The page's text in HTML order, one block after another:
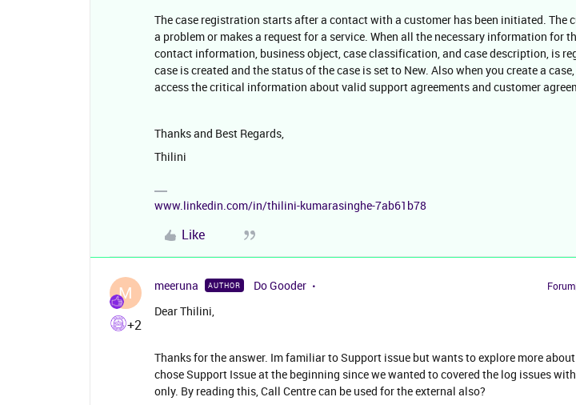
The case registration starts after a contact with a customer has been initiated. The
a problem or makes a request for a service. When all the necessary information for
contact information, business object, case classification, and case description, is
case is created and the status of the case is set to New. Also when you create a
access the critical information about valid support agreements and customer
Thanks and Best Regards,
Thilini
www.linkedin.com/in/thilini-kumarasinghe-7ab61b78
Like
M
+2
meeruna AUTHOR Do Gooder
Dear Thilini,
Thanks for the answer. Im familiar to Support issue but wants to explore more
chose Support Issue at the beginning since we wanted to covered the log issues
only. By reading this, Call Centre can be used for the external also?